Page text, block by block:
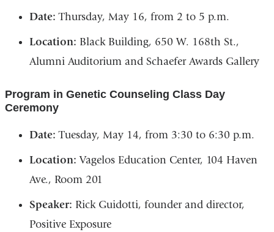
Date: Thursday, May 16, from 2 to 5 p.m.
Location: Black Building, 650 W. 168th St.,
Alumni Auditorium and Schaefer Awards Gallery
Program in Genetic Counseling Class Day
Ceremony
Date: Tuesday, May 14, from 3:30 to 6:30 p.m.
Location: Vagelos Education Center, 104 Haven
Ave., Room 201
Speaker: Rick Guidotti, founder and director,
Positive Exposure